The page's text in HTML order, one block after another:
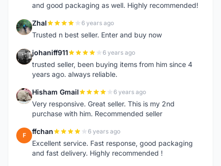
and good packaging as well. Highly recommended!
Z Zhal 6 years ago
Trusted n best seller. Enter and buy now
J johaniff911 6 years ago
trusted seller, been buying items from him since 4
years ago. always reliable.
H Hisham Gmail 6 years ago
Very responsive. Great seller. This is my 2nd
purchase with him. Recommended seller
F ffchan 6 years ago
Excellent service. Fast response, good packaging
and fast delivery. Highly recommended !